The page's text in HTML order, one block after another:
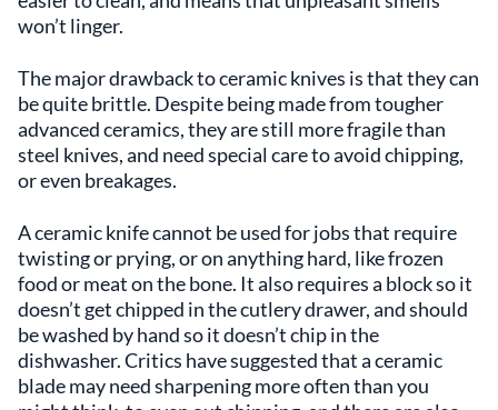
won’t linger.
The major drawback to ceramic knives is that they can
be quite brittle. Despite being made from tougher
advanced ceramics, they are still more fragile than
steel knives, and need special care to avoid chipping,
or even breakages.
A ceramic knife cannot be used for jobs that require
twisting or prying, or on anything hard, like frozen
food or meat on the bone. It also requires a block so it
doesn’t get chipped in the cutlery drawer, and should
be washed by hand so it doesn’t chip in the
dishwasher. Critics have suggested that a ceramic
blade may need sharpening more often than you